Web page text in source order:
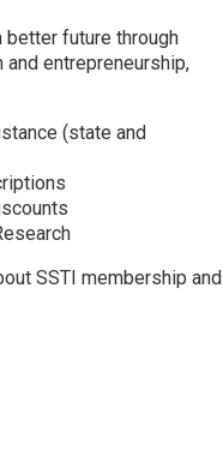
better future through
and entrepreneurship,
(state and
SSTI membership and